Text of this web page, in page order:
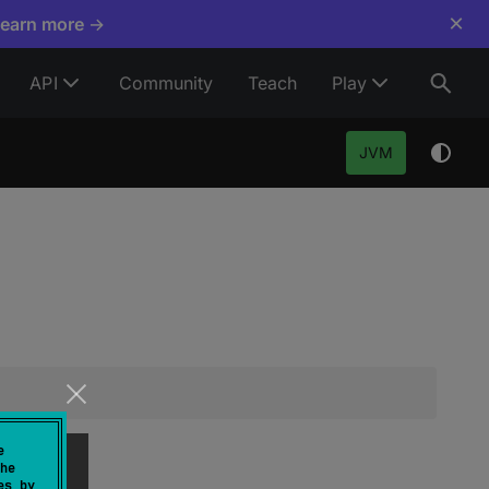
more → ×
API Community Teach Play
JVM